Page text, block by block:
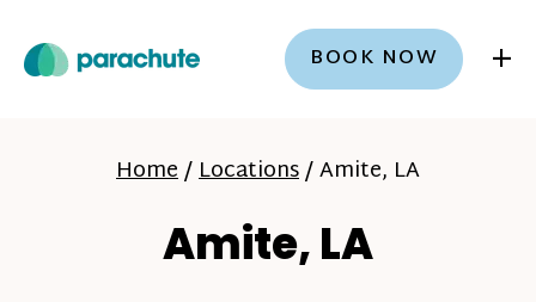
BOOK NOW +
Home/Locations/Amite, LA
Amite, LA